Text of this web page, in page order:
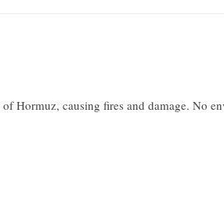
Hormuz, causing fires and damage. No